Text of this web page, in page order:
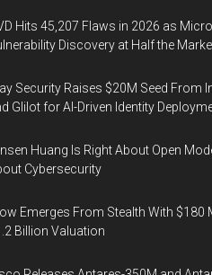
Hits 45,207 Flaws in 2026 as
Discovery at Half the
Security Raises $20M Seed From
Glilot for AI-Driven Identity
Huang Is Right About Open
Cybersecurity
Emerges From Stealth With $180
Billion Valuation